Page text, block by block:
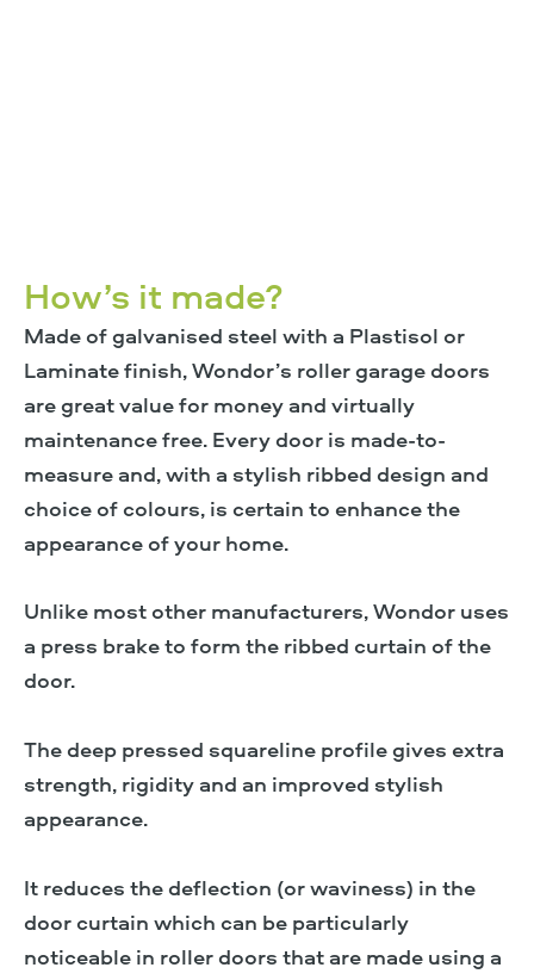
How’s it made?
Made of galvanised steel with a Plastisol or
Laminate finish, Wondor’s roller garage doors
are great value for money and virtually
maintenance free. Every door is made-to-
measure and, with a stylish ribbed design and
choice of colours, is certain to enhance the
appearance of your home.
Unlike most other manufacturers, Wondor uses
a press brake to form the ribbed curtain of the
door.
The deep pressed squareline profile gives extra
strength, rigidity and an improved stylish
appearance.
It reduces the deflection (or waviness) in the
door curtain which can be particularly
noticeable in roller doors that are made using a